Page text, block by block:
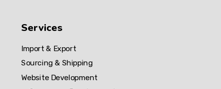
Services
Import & Export
Sourcing & Shipping
Website Development